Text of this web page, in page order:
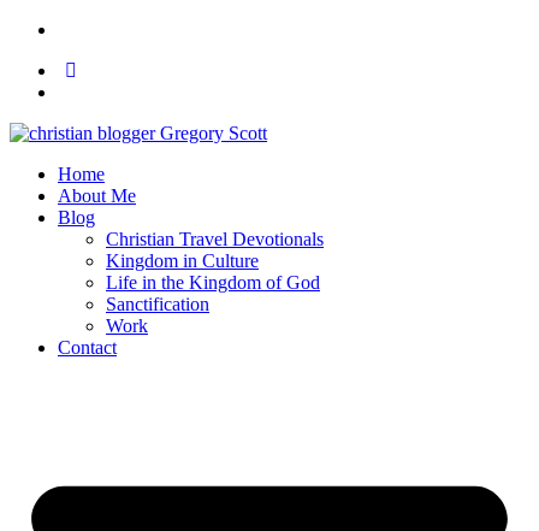
Home
About Me
Blog
Christian Travel Devotionals
Kingdom in Culture
Life in the Kingdom of God
Sanctification
Work
Contact